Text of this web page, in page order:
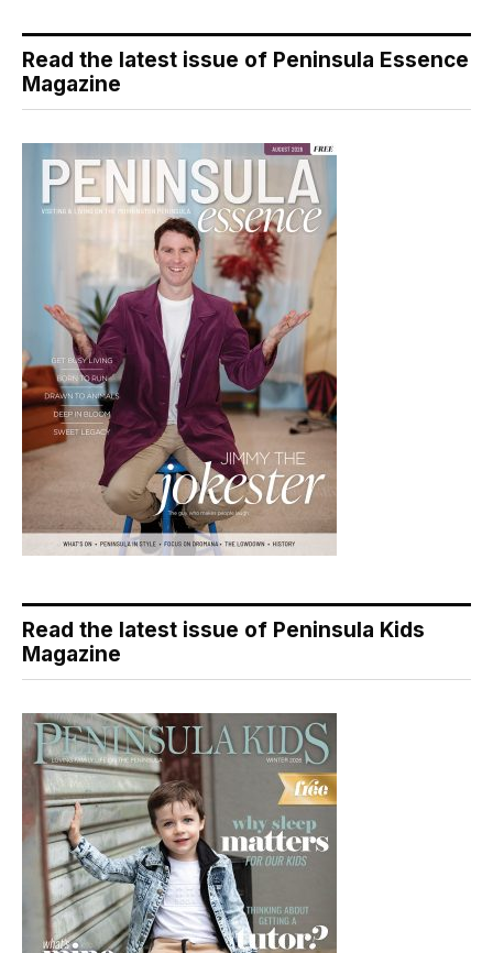
Read the latest issue of Peninsula Essence
Magazine
Read the latest issue of Peninsula Kids
Magazine